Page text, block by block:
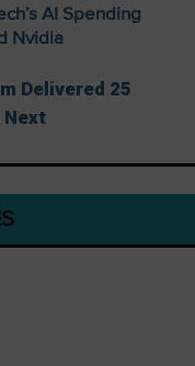
AI Spending
Nvidia
Delivered 25
Next